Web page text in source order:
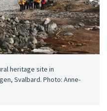
heritage site in
Svalbard. Photo: Anne-